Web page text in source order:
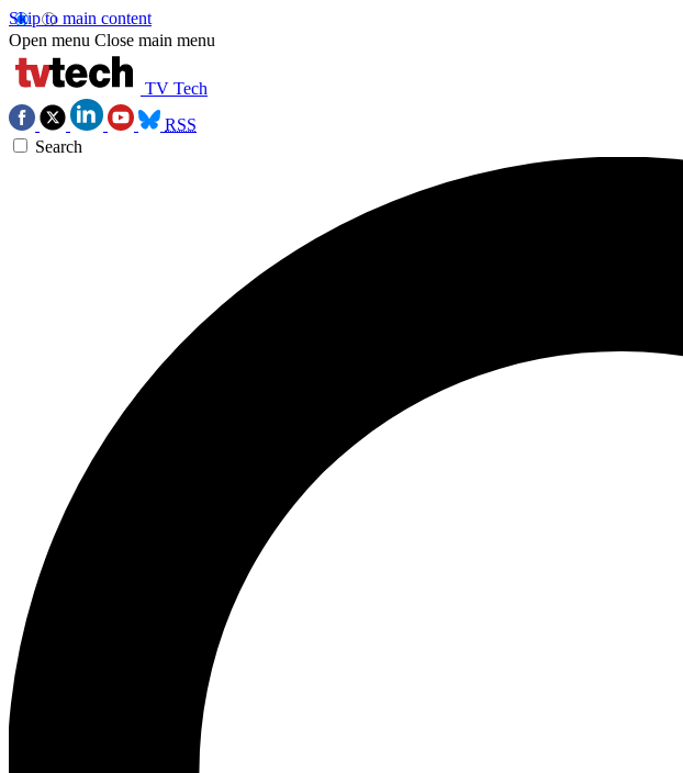
Skip to main content
Open menu Close main menu
TV Tech
RSS
Search